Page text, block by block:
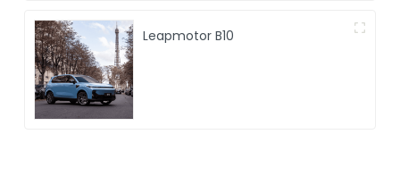
Leapmotor B10